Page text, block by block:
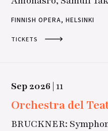
FINNISH OPERA, HELSINKI
TICKETS
Sep2026 |11
Orchestra del
BRUCKNER: